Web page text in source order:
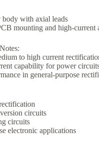
with axial leads
mounting and high-current
to high current
capability for power
in general-purpose
circuits
circuits
electronic applications